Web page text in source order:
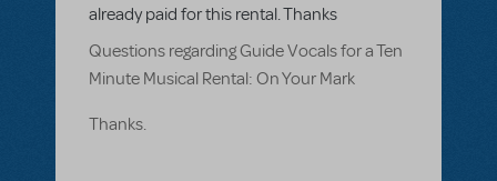
already paid for this rental. Thanks
Questions regarding Guide Vocals for a Ten
Minute Musical Rental: On Your Mark
Thanks.